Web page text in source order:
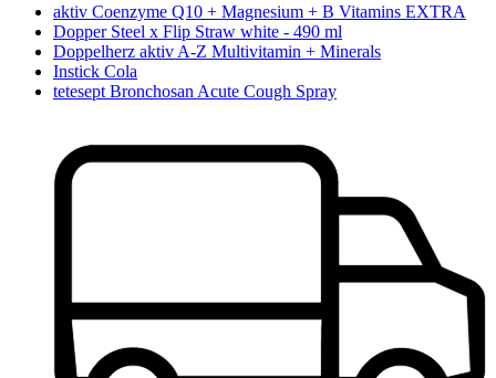
aktiv Coenzyme Q10 + Magnesium + B Vitamins EXTRA
Dopper Steel x Flip Straw white - 490 ml
Doppelherz aktiv A-Z Multivitamin + Minerals
Instick Cola
tetesept Bronchosan Acute Cough Spray